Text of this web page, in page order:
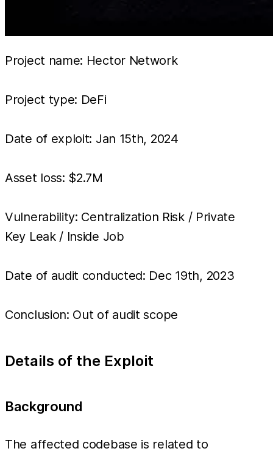
Project name: Hector Network
Project type: DeFi
Date of exploit: Jan 15th, 2024
Asset loss: $2.7M
Vulnerability: Centralization Risk / Private
Key Leak / Inside Job
Date of audit conducted: Dec 19th, 2023
Conclusion: Out of audit scope
Details of the Exploit
Background
The affected codebase is related to